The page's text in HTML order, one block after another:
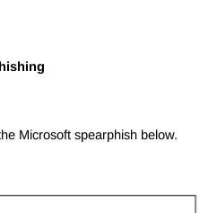
Microsoft spearphish below.